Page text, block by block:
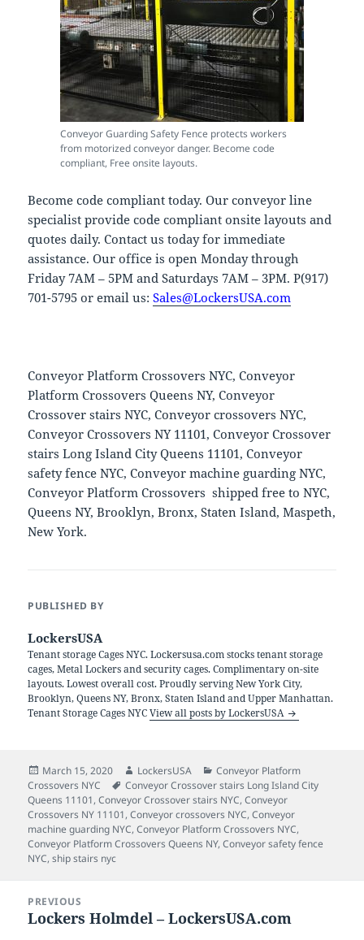
Conveyor Guarding Safety Fence protects workers
from motorized conveyor danger. Become code
compliant, Free onsite layouts.
Become code compliant today. Our conveyor line
specialist provide code compliant onsite layouts and
quotes daily. Contact us today for immediate
assistance. Our office is open Monday through
Friday 7AM – 5PM and Saturdays 7AM – 3PM. P(917)
701-5795 or email us:Sales@LockersUSA.com
Conveyor Platform Crossovers NYC, Conveyor
Platform Crossovers Queens NY, Conveyor
Crossover stairs NYC, Conveyor crossovers NYC,
Conveyor Crossovers NY 11101, Conveyor Crossover
stairs Long Island City Queens 11101, Conveyor
safety fence NYC, Conveyor machine guarding NYC,
Conveyor Platform Crossovers shipped free to NYC,
Queens NY, Brooklyn, Bronx, Staten Island, Maspeth,
New York.
PUBLISHED BY
LockersUSA
Tenant storage Cages NYC. Lockersusa.com stocks tenant storage
cages, Metal Lockers and security cages. Complimentary on-site
layouts. Lowest overall cost. Proudly serving New York City,
Brooklyn, Queens NY, Bronx, Staten Island and Upper Manhattan.
Tenant Storage Cages NYCView all posts by LockersUSA
Posted
on
March 15, 2020 Author
LockersUSA Categories
Conveyor Platform
Crossovers NYC
Tags
Conveyor Crossover stairs Long Island City
Queens 11101,Conveyor Crossover stairs NYC,Conveyor
Crossovers NY 11101,Conveyor crossovers NYC,Conveyor
machine guarding NYC,Conveyor Platform Crossovers NYC,
Conveyor Platform Crossovers Queens NY,Conveyor safety fence
NYC,ship stairs nyc
navigation
PREVIOUS
Previous
Lockers Holmdel – LockersUSA.com